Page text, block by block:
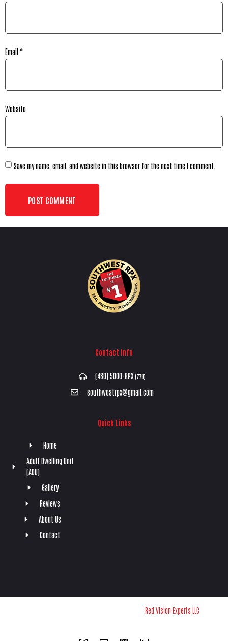
Email*
Website
Save my name, email, and website in this browser for the next time I comment.
Contact Info
(480) 5000-RPX(779)
southwestrpx@gmail.com
Quick Links
Home
Adult Dwelling Unit
(ADU)
Gallery
Reviews
About Us
Contact
Red Vision Experts LLC